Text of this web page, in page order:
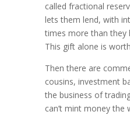
called fractional
lets them lend, with
times more than they
This gift alone is
Then there are
cousins, investment
the business of
can’t mint money the